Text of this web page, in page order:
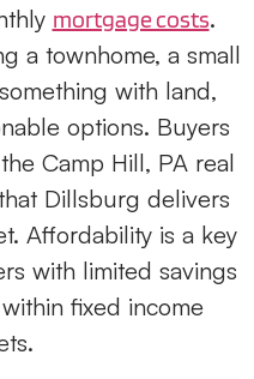
mortgage costs.
a townhome, a small
with land,
options. Buyers
Camp Hill, PA real
Dillsburg delivers
Affordability is a key
with limited savings
fixed income